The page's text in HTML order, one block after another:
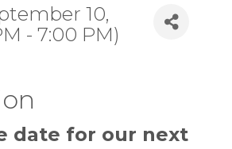
10,
- 7:00 PM)
date for our next